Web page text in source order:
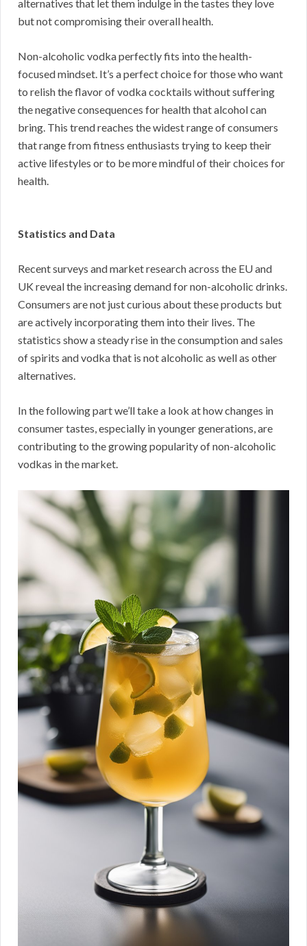
alternatives that let them indulge in the tastes they love
but not compromising their overall health.
Non-alcoholic vodka perfectly fits into the health-
focused mindset. It’s a perfect choice for those who want
to relish the flavor of vodka cocktails without suffering
the negative consequences for health that alcohol can
bring. This trend reaches the widest range of consumers
that range from fitness enthusiasts trying to keep their
active lifestyles or to be more mindful of their choices for
health.
Statistics and Data
Recent surveys and market research across the EU and
UK reveal the increasing demand for non-alcoholic drinks.
Consumers are not just curious about these products but
are actively incorporating them into their lives. The
statistics show a steady rise in the consumption and sales
of spirits and vodka that is not alcoholic as well as other
alternatives.
In the following part we’ll take a look at how changes in
consumer tastes, especially in younger generations, are
contributing to the growing popularity of non-alcoholic
vodkas in the market.